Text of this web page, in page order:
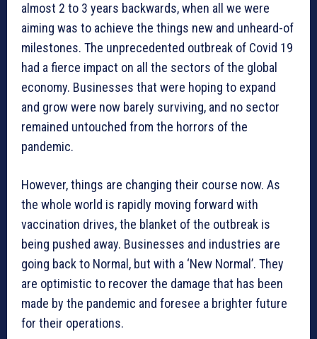
almost 2 to 3 years backwards, when all we were
aiming was to achieve the things new and unheard-of
milestones. The unprecedented outbreak of Covid 19
had a fierce impact on all the sectors of the global
economy. Businesses that were hoping to expand
and grow were now barely surviving, and no sector
remained untouched from the horrors of the
pandemic.
However, things are changing their course now. As
the whole world is rapidly moving forward with
vaccination drives, the blanket of the outbreak is
being pushed away. Businesses and industries are
going back to Normal, but with a ‘New Normal’. They
are optimistic to recover the damage that has been
made by the pandemic and foresee a brighter future
for their operations.